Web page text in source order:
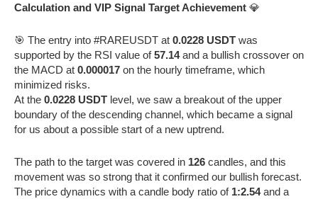
Calculation and VIP Signal Target Achievement 💎
🎯 The entry into #RAREUSDT at 0.0228 USDT was
supported by the RSI value of57.14and a bullish crossover on
the MACD at 0.000017 on the hourly timeframe, which
minimized risks.
At the 0.0228 USDT level, we saw a breakout of the upper
boundary of the descending channel, which became a signal
for us about a possible start of a new uptrend.
The path to the target was covered in 126 candles, and this
movement was so strong that it confirmed our bullish forecast.
The price dynamics with a candle body ratio of 1:2.54and a